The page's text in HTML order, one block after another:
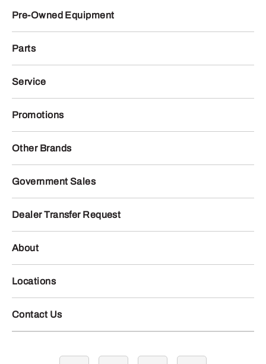
Pre-Owned Equipment
Parts
Service
Promotions
Other Brands
Government Sales
Dealer Transfer Request
About
Locations
Contact Us